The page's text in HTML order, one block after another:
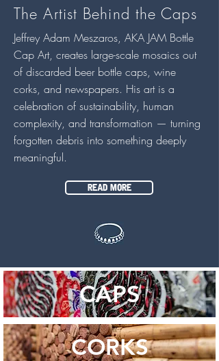
The Artist Behind the Caps
Jeffrey Adam Meszaros, AKA JAM Bottle
Cap Art, creates large-scale mosaics out
of discarded beer bottle caps, wine
corks, and newspapers. His art is a
celebration of sustainability, human
complexity, and transformation — turning
forgotten debris into something deeply
meaningful.
READ MORE
CAPS
CORKS